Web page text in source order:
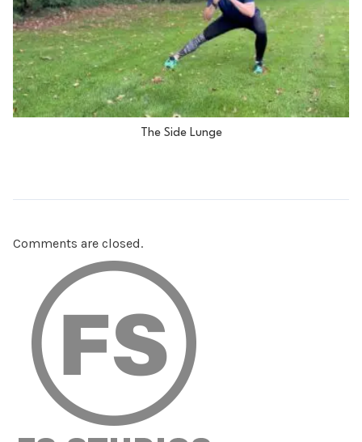
The Side Lunge
Comments are closed.